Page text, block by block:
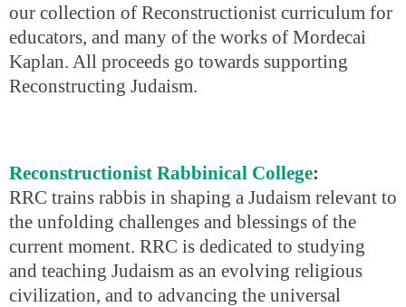
our collection of Reconstructionist curriculum for
educators, and many of the works of Mordecai
Kaplan. All proceeds go towards supporting
Reconstructing Judaism.
Reconstructionist Rabbinical College:
RRC trains rabbis in shaping a Judaism relevant to
the unfolding challenges and blessings of the
current moment. RRC is dedicated to studying
and teaching Judaism as an evolving religious
civilization, and to advancing the universal